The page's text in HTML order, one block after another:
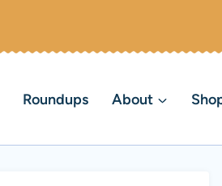
Roundups About